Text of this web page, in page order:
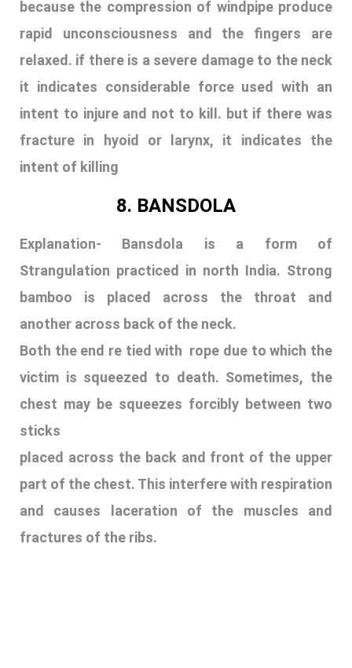
because the compression of windpipe produce
rapid unconsciousness and the fingers are
relaxed. if there is a severe damage to the neck
it indicates considerable force used with an
intent to injure and not to kill. but if there was
fracture in hyoid or larynx, it indicates the
intent of killing
8. BANSDOLA
Explanation- Bansdola is a form of
Strangulation practiced in north India. Strong
bamboo is placed across the throat and
another across back of the neck.
Both the end re tied with rope due to which the
victim is squeezed to death. Sometimes, the
chest may be squeezes forcibly between two
sticks
placed across the back and front of the upper
part of the chest. This interfere with respiration
and causes laceration of the muscles and
fractures of the ribs.